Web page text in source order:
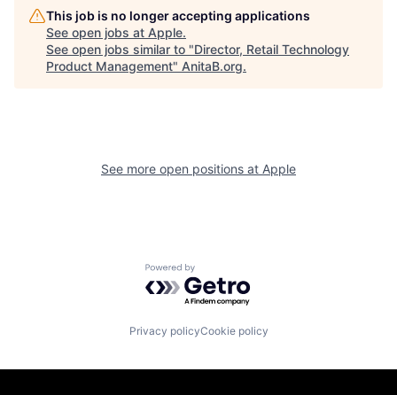
This job is no longer accepting applications
See open jobs at Apple.
See open jobs similar to "Director, Retail Technology
Product Management" AnitaB.org.
See more open positions at Apple
Powered by Getro.com
Privacy policyCookie policy